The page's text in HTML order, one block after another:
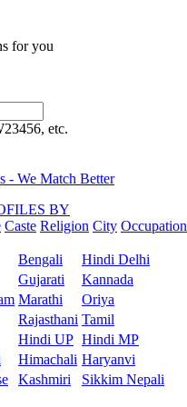
for you
etc.
BY
Caste Religion City Occupation
Bengali
Hindi Delhi
Gujarati
Kannada
Marathi
Oriya
Rajasthani Tamil
Hindi UP Hindi MP
Himachali Haryanvi
Kashmiri
Sikkim Nepali